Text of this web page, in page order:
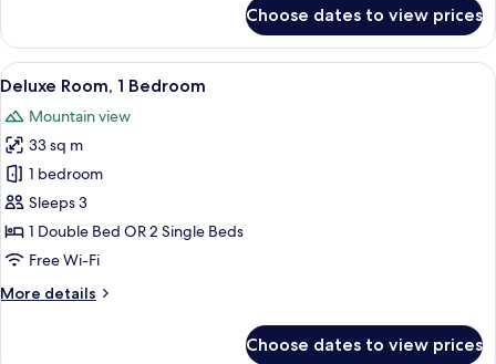
Room,
Pool
View
Choose dates to view prices
View
all
photos
for
Deluxe
Room,
1
Bedroom
A hotel room with a large bed, a
10
Deluxe Room, 1 Bedroom
Mountain view
33 sq m
1 bedroom
Sleeps 3
1 Double Bed OR 2 Single Beds
Free Wi-Fi
More details
More
Choose dates to view prices